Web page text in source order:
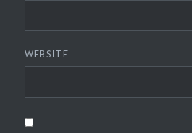
WEBSITE